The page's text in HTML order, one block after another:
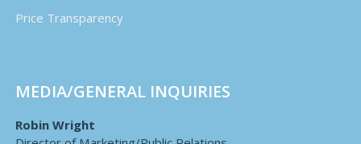
Price Transparency
MEDIA/GENERAL INQUIRIES
Robin Wright